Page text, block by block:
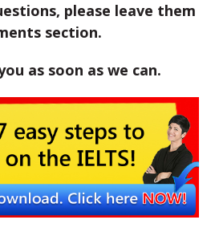
please leave them
section.
as soon as we can.